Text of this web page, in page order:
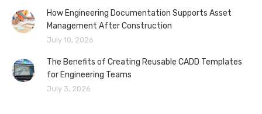
How Engineering Documentation Supports Asset
Management After Construction
July 10, 2026
The Benefits of Creating Reusable CADD Templates
for Engineering Teams
July 3, 2026